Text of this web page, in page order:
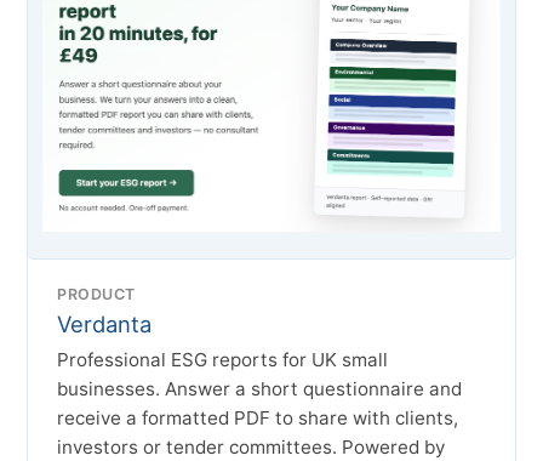
PRODUCT
Verdanta
Professional ESG reports for UK small
businesses. Answer a short questionnaire and
receive a formatted PDF to share with clients,
investors or tender committees. Powered by